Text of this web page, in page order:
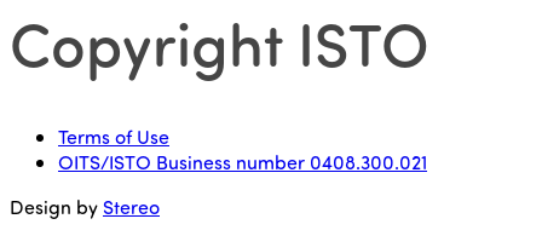
Copyright ISTO
Terms of Use
OITS/ISTO Business number 0408.300.021
Design by Stereo